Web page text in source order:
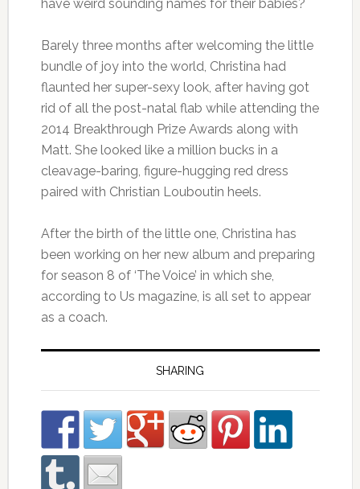
have weird sounding names for their babies?
Barely three months after welcoming the little
bundle of joy into the world, Christina had
flaunted her super-sexy look, after having got
rid of all the post-natal flab while attending the
2014 Breakthrough Prize Awards along with
Matt. She looked like a million bucks in a
cleavage-baring, figure-hugging red dress
paired with Christian Louboutin heels.
After the birth of the little one, Christina has
been working on her new album and preparing
for season 8 of ‘The Voice’ in which she,
according to Us magazine, is all set to appear
as a coach.
SHARING